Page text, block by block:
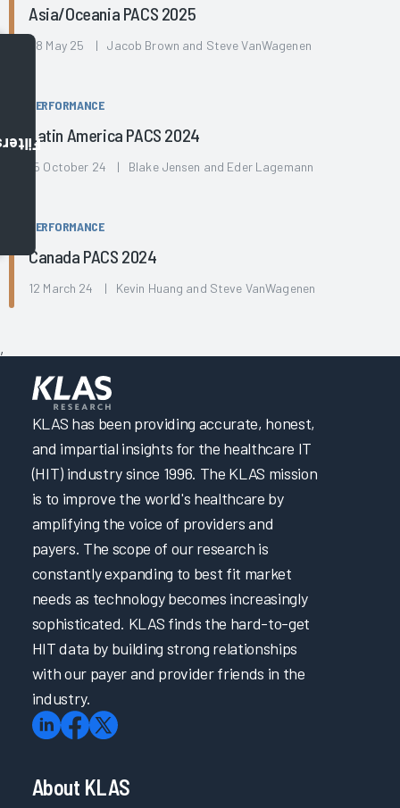
Asia/Oceania PACS 2025
08 May 25 | Jacob Brown and Steve VanWagenen
PERFORMANCE
Latin America PACS 2024
15 October 24 | Blake Jensen and Eder Lagemann
PERFORMANCE
Canada PACS 2024
12 March 24 | Kevin Huang and Steve VanWagenen
,
KLAS has been providing accurate, honest,
and impartial insights for the healthcare IT
(HIT) industry since 1996. The KLAS mission
is to improve the world's healthcare by
amplifying the voice of providers and
payers. The scope of our research is
constantly expanding to best fit market
needs as technology becomes increasingly
sophisticated. KLAS finds the hard-to-get
HIT data by building strong relationships
with our payer and provider friends in the
industry.
About KLAS